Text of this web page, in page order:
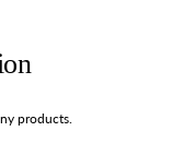
products.